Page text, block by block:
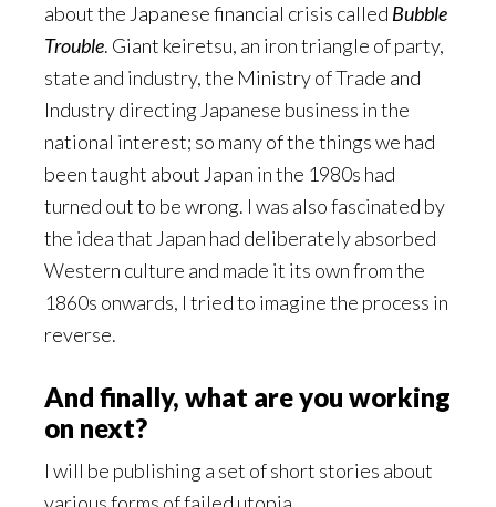
about the Japanese financial crisis called Bubble
Trouble. Giant keiretsu, an iron triangle of party,
state and industry, the Ministry of Trade and
Industry directing Japanese business in the
national interest; so many of the things we had
been taught about Japan in the 1980s had
turned out to be wrong. I was also fascinated by
the idea that Japan had deliberately absorbed
Western culture and made it its own from the
1860s onwards, I tried to imagine the process in
reverse.
And finally, what are you working
on next?
I will be publishing a set of short stories about